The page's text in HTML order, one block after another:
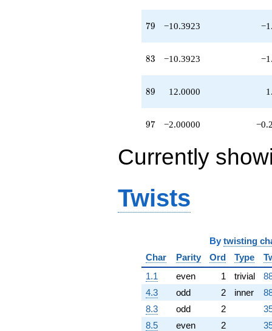
79
79 −10.3923
83
83 −10.3923
89
89 12.0000
97
97 −2.00000
Currently
Twists
By twisting
Char
Parity Ord Type
1.1
even 1 trivial
4.3
odd 2 inner
8.3
odd 2
8.5
even 2